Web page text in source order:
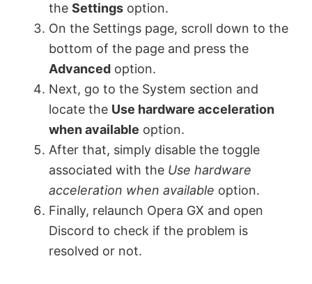
the Settings option.
On the Settings page, scroll down to the
bottom of the page and press the
Advanced option.
Next, go to the System section and
locate the Use hardware acceleration
when available option.
After that, simply disable the toggle
associated with the Use hardware
acceleration when available option.
Finally, relaunch Opera GX and open
Discord to check if the problem is
resolved or not.